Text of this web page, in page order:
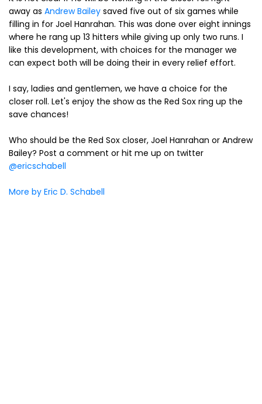
away as Andrew Bailey saved five out of six games while
filling in for Joel Hanrahan. This was done over eight innings
where he rang up 13 hitters while giving up only two runs. I
like this development, with choices for the manager we
can expect both will be doing their in every relief effort.
I say, ladies and gentlemen, we have a choice for the
closer roll. Let's enjoy the show as the Red Sox ring up the
save chances!
Who should be the Red Sox closer, Joel Hanrahan or Andrew
Bailey? Post a comment or hit me up on twitter
@ericschabell
More by Eric D. Schabell